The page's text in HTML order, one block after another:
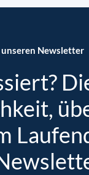
Newsletter